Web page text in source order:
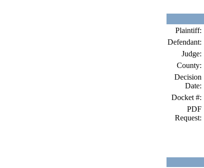
Plaintiff:
Defendant:
Judge:
County:
Decision
Date:
Docket #:
PDF
Request: